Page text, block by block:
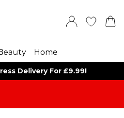
Home
Delivery For £9.99!